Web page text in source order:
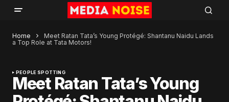
Home
Meet Ratan Tata’s Young Protégé: Shantanu Naidu Lands
a Top Role at Tata Motors!
PEOPLE SPOTTING
Meet Ratan Tata’s Young